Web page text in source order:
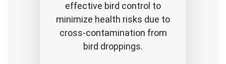
effective bird control to
minimize health risks due to
cross-contamination from
bird droppings.